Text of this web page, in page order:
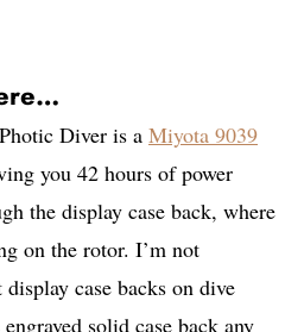
Diver is a Miyota 9039
you 42 hours of power
the display case back, where
on the rotor. I’m not
case backs on dive
solid case back any